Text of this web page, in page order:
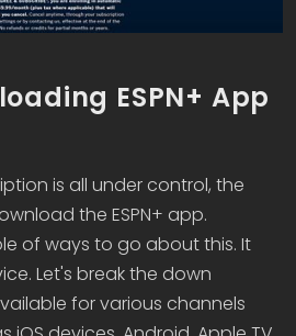
ESPN+ App
is all under control, the
the ESPN+ app.
of ways to go about this. It
Let's break the down
for various channels